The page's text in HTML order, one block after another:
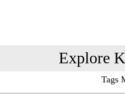
Explore
Tags